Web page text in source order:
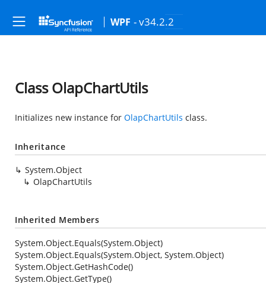
WPF - v34.2.2
Class OlapChartUtils
Initializes new instance for OlapChartUtils class.
Inheritance
System.Object
OlapChartUtils
Inherited Members
System.Object.Equals(System.Object)
System.Object.Equals(System.Object, System.Object)
System.Object.GetHashCode()
System.Object.GetType()